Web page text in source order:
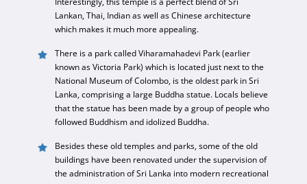
Lankan, Thai, Indian as well as Chinese architecture
which makes it much more appealing.
There is a park called Viharamahadevi Park (earlier
known as Victoria Park) which is located just next to the
National Museum of Colombo, is the oldest park in Sri
Lanka, comprising a large Buddha statue. Locals believe
that the statue has been made by a group of people who
followed Buddhism and idolized Buddha.
Besides these old temples and parks, some of the old
buildings have been renovated under the supervision of
the administration of Sri Lanka into modern recreational